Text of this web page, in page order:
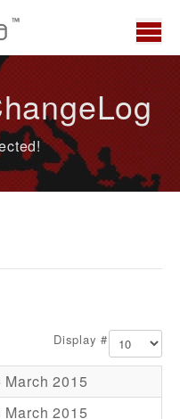
Display #
March 2015
March 2015